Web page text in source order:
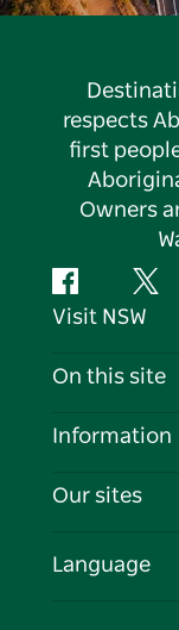
respects
first
Owners
Facebook
Visit NSW
Contact Us
Cookie Notice
On this site
Destinations
Events
Information
Travel
Business in
Our sites
Language